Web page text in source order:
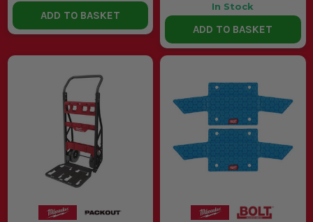
ADD TO BASKET
In Stock
ADD TO BASKET